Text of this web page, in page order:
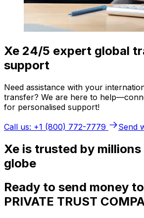
Xe 24/5 expert global
support
Need assistance with your
transfer? We are here to
for personalised support!
Call us: +1 (800) 772-7779
Send
Xe is trusted by
globe
Ready to send money
PRIVATE TRUST